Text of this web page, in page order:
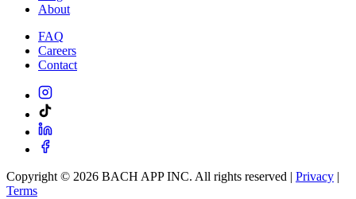
About
FAQ
Careers
Contact
Copyright © 2026 BACH APP INC. All rights reserved | Privacy |
Terms